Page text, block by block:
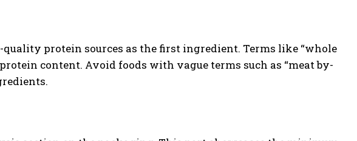
protein sources as the first ingredient. Terms like “whole
content. Avoid foods with vague terms such as “meat by-